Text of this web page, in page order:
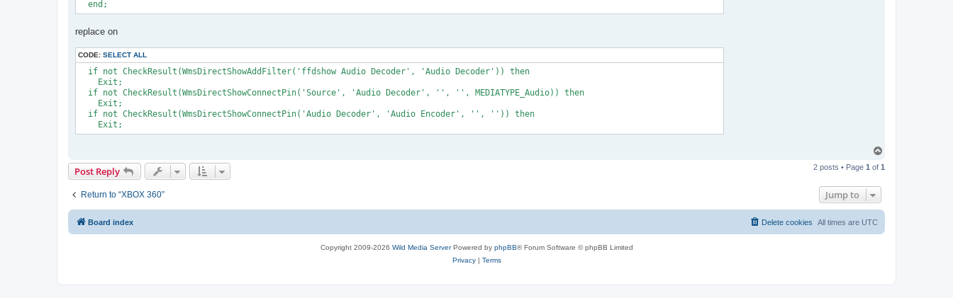
replace on
CODE: SELECT ALL
  if not CheckResult(WmsDirectShowAddFilter('ffdshow Audio Decoder', 'Audio Decoder')) then
    Exit;
  if not CheckResult(WmsDirectShowConnectPin('Source', 'Audio Decoder', '', '', MEDIATYPE_Audio)) then
    Exit;
  if not CheckResult(WmsDirectShowConnectPin('Audio Decoder', 'Audio Encoder', '', '')) then
p
Post Reply 2 posts • Page 1 of 1
Return to “XBOX 360” Jump to
Board index All times are UTC
Delete cookies
Copyright 2009-2026 Wild Media ServerPowered by phpBB® Forum Software © phpBB Limited
Privacy| Terms